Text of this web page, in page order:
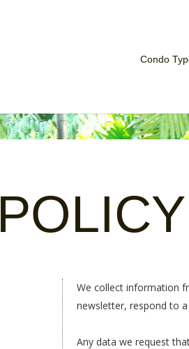
Condo
Studio
POLICY
We collect information
newsletter, respond to
Any data we request